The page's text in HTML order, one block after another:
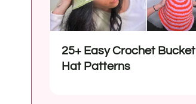
25+ Easy Crochet Bucket
Hat Patterns